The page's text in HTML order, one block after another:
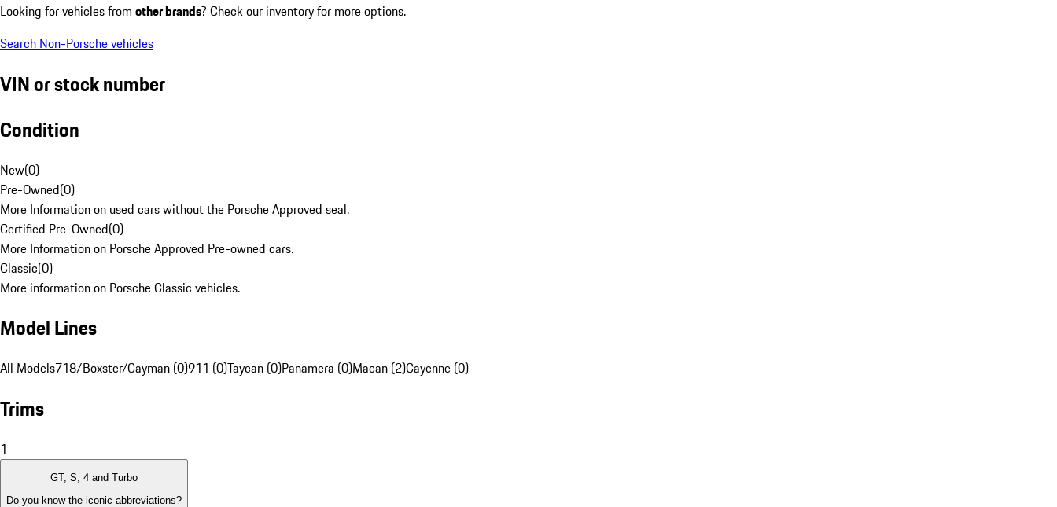
Looking for vehicles from other brands? Check our inventory for more options.
Search Non-Porsche vehicles
VIN or stock number
Condition
New(0)
Pre-Owned(0)
More Information on used cars without the Porsche Approved seal.
Certified Pre-Owned(0)
More Information on Porsche Approved Pre-owned cars.
Classic(0)
More information on Porsche Classic vehicles.
Model Lines
All Models718/Boxster/Cayman (0)911 (0)Taycan (0)Panamera (0)Macan (2)Cayenne (0)
Trims
1
GT, S, 4 and Turbo
Do you know the iconic abbreviations?